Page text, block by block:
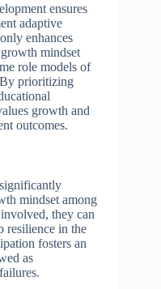
ensures
adaptive
enhances
mindset
role models of
prioritizing
growth and
outcomes.
mindset among
they can
resilience in the
fosters an
as